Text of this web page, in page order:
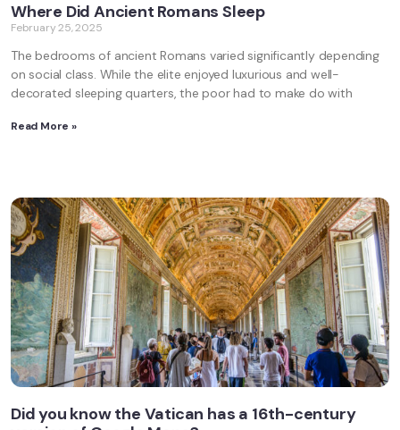
Where Did Ancient Romans Sleep
February 25, 2025
The bedrooms of ancient Romans varied significantly depending
on social class. While the elite enjoyed luxurious and well-
decorated sleeping quarters, the poor had to make do with
Read More »
Did you know the Vatican has a 16th-century